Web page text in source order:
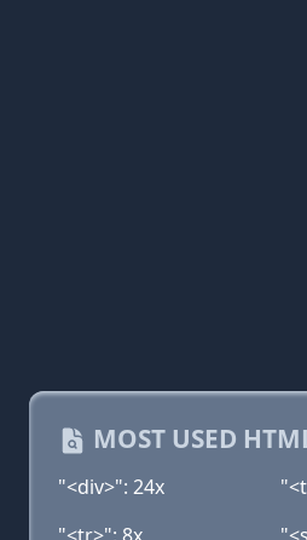
MOST USED
"<div>": 24x